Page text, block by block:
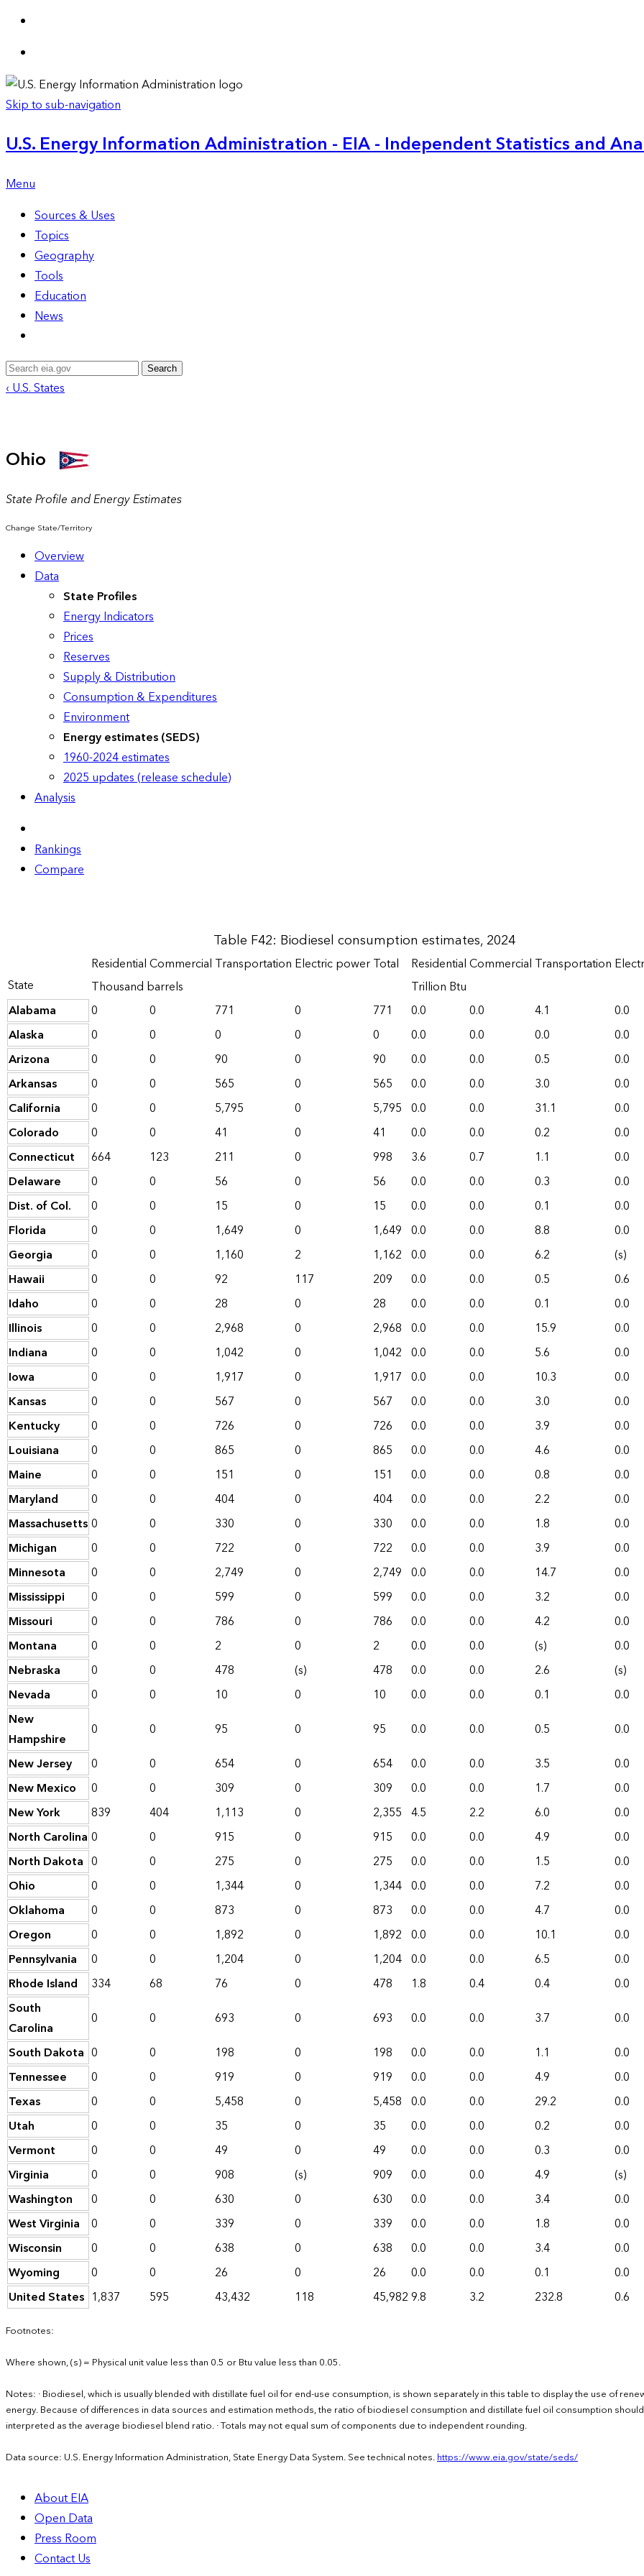
Skip to sub-navigation
U.S. Energy Information Administration - EIA - Independent Statistics and
Menu
Sources & Uses
Topics
Geography
Tools
Education
News
Search
‹ U.S. States
Ohio
State Profile and Energy Estimates
Change State/Territory
Overview
Data
State Profiles
Energy Indicators
Prices
Reserves
Supply & Distribution
Consumption & Expenditures
Environment
Energy estimates (SEDS)
1960-2024 estimates
2025 updates (release schedule)
Analysis
Rankings
Compare
Table F42: Biodiesel consumption estimates, 2024
State
ResidentialCommercial Transportation Electric powerTotal ResidentialCommercial Transportation
Thousand barrels
Trillion Btu
Alabama
0 0 771 0 771 0.0 0.0 4.1 0.0
Alaska
0 0 0 0 0 0.0 0.0 0.0 0.0
Arizona
0 0 90 0 90 0.0 0.0 0.5 0.0
Arkansas
0 0 565 0 565 0.0 0.0 3.0 0.0
California
0 0 5,795 0 5,795 0.0 0.0 31.1 0.0
Colorado
0 0 41 0 41 0.0 0.0 0.2 0.0
Connecticut
664 123 211 0 998 3.6 0.7 1.1 0.0
Delaware
0 0 56 0 56 0.0 0.0 0.3 0.0
Dist. of Col.
0 0 15 0 15 0.0 0.0 0.1 0.0
Florida
0 0 1,649 0 1,649 0.0 0.0 8.8 0.0
Georgia
0 0 1,160 2 1,162 0.0 0.0 6.2 (s)
Hawaii
0 0 92 117 209 0.0 0.0 0.5 0.6
Idaho
0 0 28 0 28 0.0 0.0 0.1 0.0
Illinois
0 0 2,968 0 2,968 0.0 0.0 15.9 0.0
Indiana
0 0 1,042 0 1,042 0.0 0.0 5.6 0.0
Iowa
0 0 1,917 0 1,917 0.0 0.0 10.3 0.0
Kansas
0 0 567 0 567 0.0 0.0 3.0 0.0
Kentucky
0 0 726 0 726 0.0 0.0 3.9 0.0
Louisiana
0 0 865 0 865 0.0 0.0 4.6 0.0
Maine
0 0 151 0 151 0.0 0.0 0.8 0.0
Maryland
0 0 404 0 404 0.0 0.0 2.2 0.0
Massachusetts0 0 330 0 330 0.0 0.0 1.8 0.0
Michigan
0 0 722 0 722 0.0 0.0 3.9 0.0
Minnesota
0 0 2,749 0 2,749 0.0 0.0 14.7 0.0
Mississippi
0 0 599 0 599 0.0 0.0 3.2 0.0
Missouri
0 0 786 0 786 0.0 0.0 4.2 0.0
Montana
0 0 2 0 2 0.0 0.0 (s) 0.0
Nebraska
0 0 478 (s) 478 0.0 0.0 2.6 (s)
Nevada
0 0 10 0 10 0.0 0.0 0.1 0.0
New
Hampshire
0 0 95 0 95 0.0 0.0 0.5 0.0
New Jersey
0 0 654 0 654 0.0 0.0 3.5 0.0
New Mexico
0 0 309 0 309 0.0 0.0 1.7 0.0
New York
839 404 1,113 0 2,355 4.5 2.2 6.0 0.0
North Carolina 0 0 915 0 915 0.0 0.0 4.9 0.0
North Dakota 0 0 275 0 275 0.0 0.0 1.5 0.0
Ohio
0 0 1,344 0 1,344 0.0 0.0 7.2 0.0
Oklahoma
0 0 873 0 873 0.0 0.0 4.7 0.0
Oregon
0 0 1,892 0 1,892 0.0 0.0 10.1 0.0
Pennsylvania
0 0 1,204 0 1,204 0.0 0.0 6.5 0.0
Rhode Island
334 68 76 0 478 1.8 0.4 0.4 0.0
South
Carolina
0 0 693 0 693 0.0 0.0 3.7 0.0
South Dakota 0 0 198 0 198 0.0 0.0 1.1 0.0
Tennessee
0 0 919 0 919 0.0 0.0 4.9 0.0
Texas
0 0 5,458 0 5,458 0.0 0.0 29.2 0.0
Utah
0 0 35 0 35 0.0 0.0 0.2 0.0
Vermont
0 0 49 0 49 0.0 0.0 0.3 0.0
Virginia
0 0 908 (s) 909 0.0 0.0 4.9 (s)
Washington
0 0 630 0 630 0.0 0.0 3.4 0.0
West Virginia
0 0 339 0 339 0.0 0.0 1.8 0.0
Wisconsin
0 0 638 0 638 0.0 0.0 3.4 0.0
Wyoming
0 0 26 0 26 0.0 0.0 0.1 0.0
United States 1,837 595 43,432 118 45,9829.8 3.2 232.8 0.6
Footnotes:
Where shown, (s) = Physical unit value less than 0.5 or Btu value less than 0.05.
Notes: · Biodiesel, which is usually blended with distillate fuel oil for end-use consumption, is shown separately in this table to display the use of
energy. Because of differences in data sources and estimation methods, the ratio of biodiesel consumption and distillate fuel oil consumption
interpreted as the average biodiesel blend ratio. · Totals may not equal sum of components due to independent rounding.
Data source: U.S. Energy Information Administration, State Energy Data System. See technical notes.https://www.eia.gov/state/seds/
About EIA
Open Data
Press Room
Contact Us